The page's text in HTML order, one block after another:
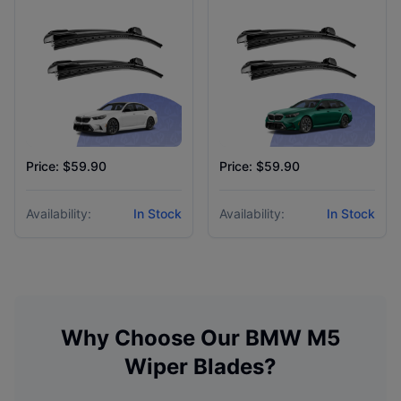
Price: $59.90
Availability: In Stock
Price: $59.90
Availability: In Stock
Why Choose Our BMW M5
Wiper Blades?